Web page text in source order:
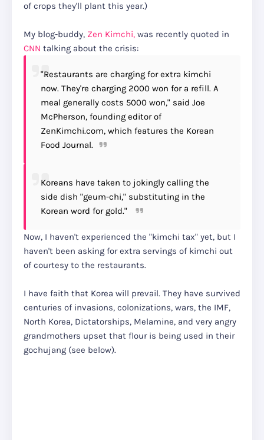
of crops they'll plant this year.)
My blog-buddy, Zen Kimchi, was recently quoted in
CNN talking about the crisis:
"Restaurants are charging for extra kimchi
now. They're charging 2000 won for a refill. A
meal generally costs 5000 won," said Joe
McPherson, founding editor of
ZenKimchi.com, which features the Korean
Food Journal.
Koreans have taken to jokingly calling the
side dish "geum-chi," substituting in the
Korean word for gold."
Now, I haven't experienced the "kimchi tax" yet, but I
haven't been asking for extra servings of kimchi out
of courtesy to the restaurants.
I have faith that Korea will prevail. They have survived
centuries of invasions, colonizations, wars, the IMF,
North Korea, Dictatorships, Melamine, and very angry
grandmothers upset that flour is being used in their
gochujang (see below).